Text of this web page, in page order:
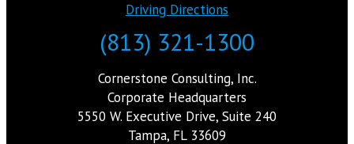
Driving Directions
(813) 321-1300
Cornerstone Consulting, Inc.
Corporate Headquarters
5550 W. Executive Drive, Suite 240
Tampa, FL 33609